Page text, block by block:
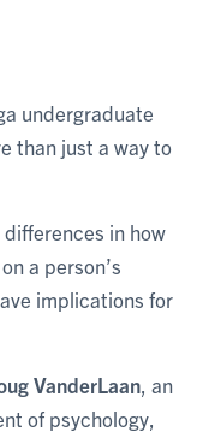
undergraduate
than just a way to
in how
a person’s
implications for
VanderLaan , an
of psychology,